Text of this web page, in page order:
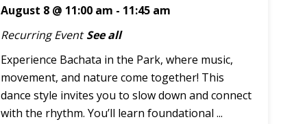
August 8 @ 11:00 am - 11:45 am
Recurring Event See all
Experience Bachata in the Park, where music,
movement, and nature come together! This
dance style invites you to slow down and connect
with the rhythm. You’ll learn foundational ...